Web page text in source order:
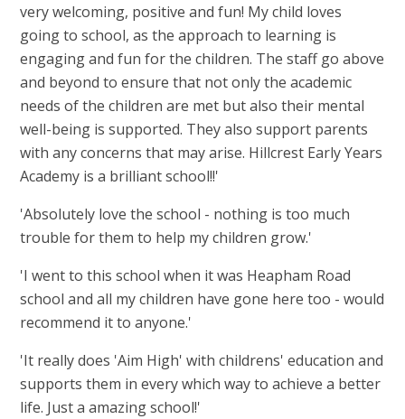
very welcoming, positive and fun! My child loves
going to school, as the approach to learning is
engaging and fun for the children. The staff go above
and beyond to ensure that not only the academic
needs of the children are met but also their mental
well-being is supported. They also support parents
with any concerns that may arise. Hillcrest Early Years
Academy is a brilliant school!!'
'Absolutely love the school - nothing is too much
trouble for them to help my children grow.'
'I went to this school when it was Heapham Road
school and all my children have gone here too - would
recommend it to anyone.'
'It really does 'Aim High' with childrens' education and
supports them in every which way to achieve a better
life. Just a amazing school!'